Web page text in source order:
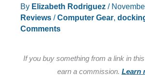
By Elizabeth Rodriguez /
Reviews/Computer Gear,
Comments
If you buy something from a link in
earn a commission. Learn